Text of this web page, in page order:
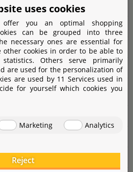
Madison
Staaten
aquaristics GmbH
Berne
uses cookies
you an optimal shopping
can be grouped into three
necessary ones are essential for
other cookies in order to be able to
statistics. Others serve primarily
are used for the personalization of
are used by 11 Services used in
for yourself which cookies you
Marketing
Analytics
Reject